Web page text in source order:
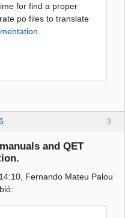
for find a proper
po files to translate
3
and QET
Fernando Mateu Palou